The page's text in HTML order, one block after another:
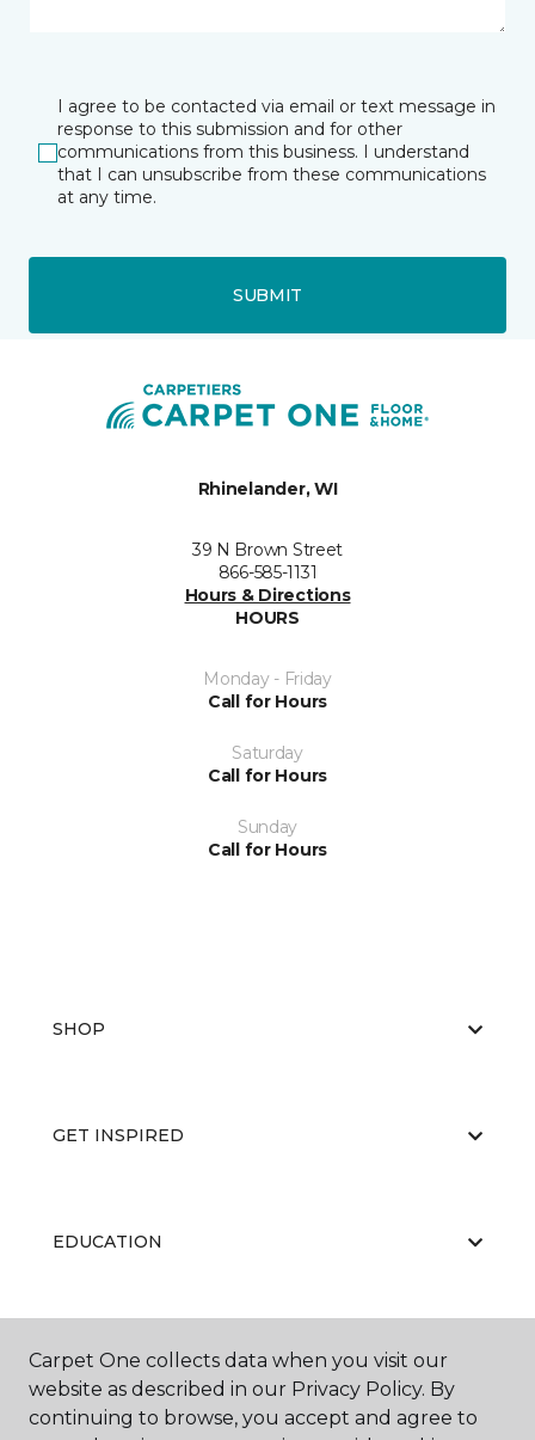
I agree to be contacted via email or text message in
response to this submission and for other
communications from this business. I understand
that I can unsubscribe from these communications
at any time.
SUBMIT
Rhinelander, WI
39 N Brown Street
866-585-1131
Hours & Directions
HOURS
Monday - Friday
Call for Hours
Saturday
Call for Hours
Sunday
Call for Hours
SHOP
GET INSPIRED
EDUCATION
ABOUT US
Carpet One collects data when you visit our
website as described in our Privacy Policy. By
continuing to browse, you accept and agree to